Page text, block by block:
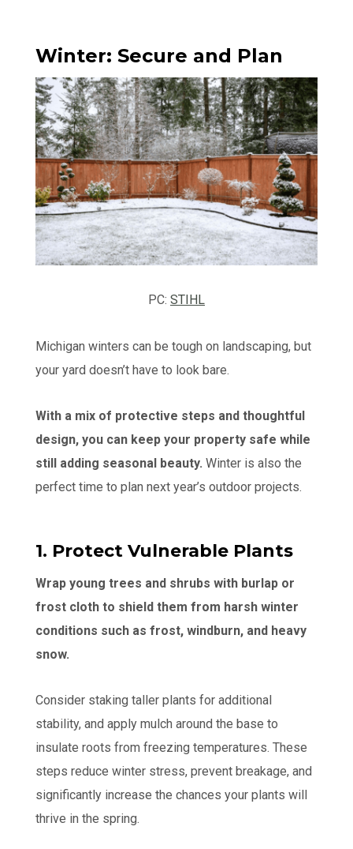
Winter: Secure and Plan
PC: STIHL
Michigan winters can be tough on landscaping, but
your yard doesn’t have to look bare.
With a mix of protective steps and thoughtful
design, you can keep your property safe while
still adding seasonal beauty. Winter is also the
perfect time to plan next year’s outdoor projects.
1. Protect Vulnerable Plants
Wrap young trees and shrubs with burlap or
frost cloth to shield them from harsh winter
conditions such as frost, windburn, and heavy
snow.
Consider staking taller plants for additional
stability, and apply mulch around the base to
insulate roots from freezing temperatures. These
steps reduce winter stress, prevent breakage, and
significantly increase the chances your plants will
thrive in the spring.